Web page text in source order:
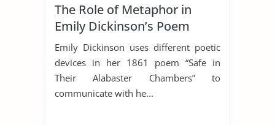
The Role of Metaphor in
Emily Dickinson’s Poem
“Safe In Their Alabaster
Chamber”
Emily Dickinson uses different poetic
devices in her 1861 poem “Safe in
Their Alabaster Chambers” to
communicate with he...